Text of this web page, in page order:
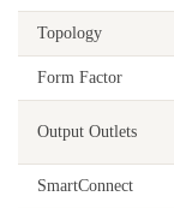
Topology
Form Factor
Output Outlets
SmartConnect